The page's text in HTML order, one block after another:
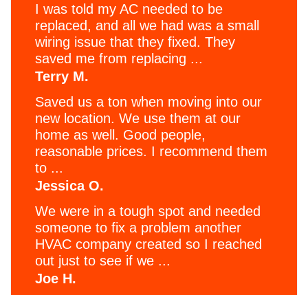
I was told my AC needed to be
replaced, and all we had was a small
wiring issue that they fixed. They
saved me from replacing ...
Terry M.
Saved us a ton when moving into our
new location. We use them at our
home as well. Good people,
reasonable prices. I recommend them
to ...
Jessica O.
We were in a tough spot and needed
someone to fix a problem another
HVAC company created so I reached
out just to see if we ...
Joe H.